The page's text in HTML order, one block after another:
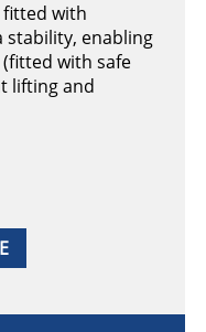
fitted with
stability, enabling
with safe
lifting and